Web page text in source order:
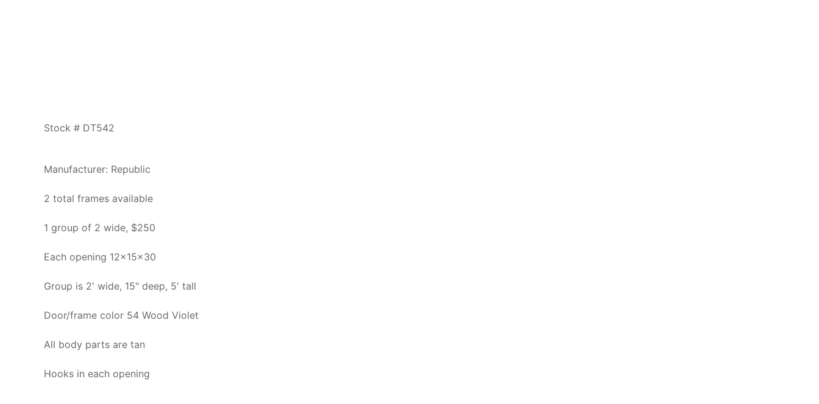
Stock # DT542
Manufacturer: Republic
2 total frames available
1 group of 2 wide, $250
Each opening 12x15x30
Group is 2' wide, 15" deep, 5' tall
Door/frame color 54 Wood Violet
All body parts are tan
Hooks in each opening